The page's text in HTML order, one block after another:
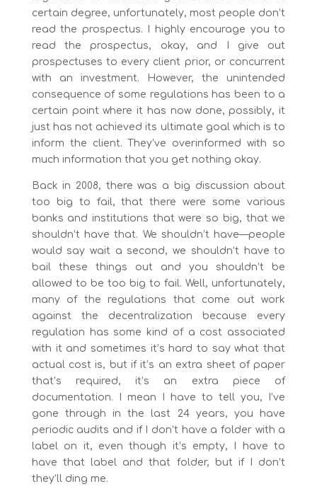
certain degree, unfortunately, most people don’t
read the prospectus. I highly encourage you to
read the prospectus, okay, and I give out
prospectuses to every client prior, or concurrent
with an investment. However, the unintended
consequence of some regulations has been to a
certain point where it has now done, possibly, it
just has not achieved its ultimate goal which is to
inform the client. They’ve overinformed with so
much information that you get nothing okay.
Back in 2008, there was a big discussion about
too big to fail, that there were some various
banks and institutions that were so big, that we
shouldn’t have that. We shouldn’t have—people
would say wait a second, we shouldn’t have to
bail these things out and you shouldn’t be
allowed to be too big to fail. Well, unfortunately,
many of the regulations that come out work
against the decentralization because every
regulation has some kind of a cost associated
with it and sometimes it’s hard to say what that
actual cost is, but if it’s an extra sheet of paper
that’s required, it’s an extra piece of
documentation. I mean I have to tell you, I’ve
gone through in the last 24 years, you have
periodic audits and if I don’t have a folder with a
label on it, even though it’s empty, I have to
have that label and that folder, but if I don’t
they’ll ding me.